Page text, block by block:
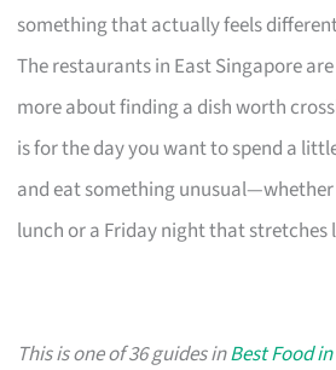
something that actually feels
The restaurants in East Singapore
more about finding a dish worth
is for the day you want to spend a
and eat something
lunch or a Friday night that stretches
This is one of 36 guides inBest Food